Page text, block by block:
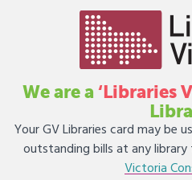
We are a ‘Libraries
Your GV Libraries card may be
outstanding bills at any
Victoria